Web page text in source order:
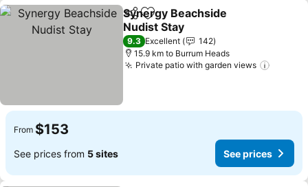
ShareAdd to favorites
Synergy Beachside
Nudist Stay
See prices
9.3 Excellent
142
15.9 km to Burrum Heads
Private patio with garden views
From $153
See prices from 5 sites See prices